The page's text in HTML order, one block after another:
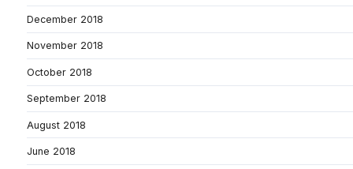
December 2018
November 2018
October 2018
September 2018
August 2018
June 2018